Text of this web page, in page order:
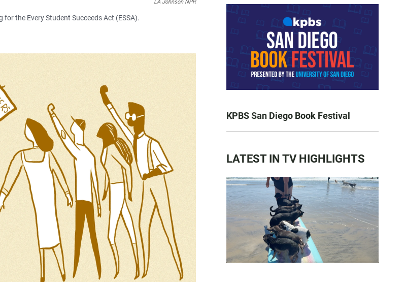
LA Johnson NPR
the Every Student Succeeds Act (ESSA).
KPBS San Diego Book Festival
LATEST IN TV HIGHLIGHTS